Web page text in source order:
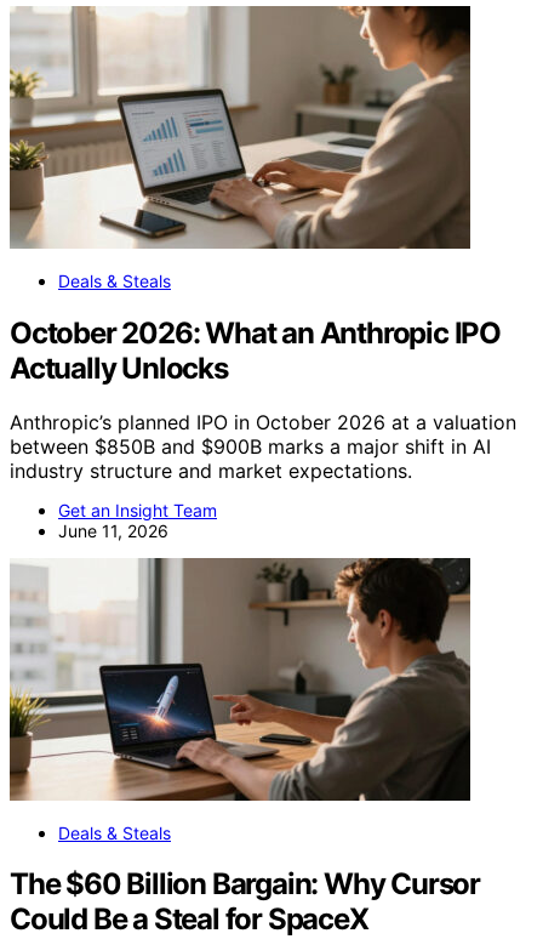
Deals & Steals
October 2026: What an Anthropic IPO
Actually Unlocks
Anthropic’s planned IPO in October 2026 at a valuation
between $850B and $900B marks a major shift in AI
industry structure and market expectations.
Get an Insight Team
June 11, 2026
Deals & Steals
The $60 Billion Bargain: Why Cursor
Could Be a Steal for SpaceX